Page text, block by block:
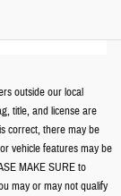
outside our local
title, and license are
correct, there may be
vehicle features may be
MAKE SURE to
may or may not qualify